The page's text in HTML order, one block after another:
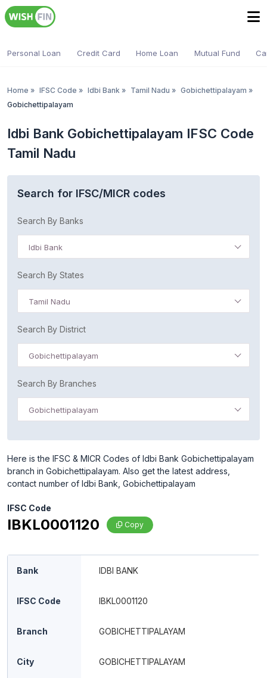
Personal Loan Credit Card Home Loan Mutual Fund
Home » IFSC Code » Idbi Bank » Tamil Nadu » Gobichettipalayam »
Gobichettipalayam
Idbi Bank Gobichettipalayam IFSC Code
Tamil Nadu
Search for IFSC/MICR codes
Search By Banks
Idbi Bank
Search By States
Tamil Nadu
Search By District
Gobichettipalayam
Search By Branches
Gobichettipalayam
Here is the IFSC & MICR Codes of Idbi Bank Gobichettipalayam
branch in Gobichettipalayam. Also get the latest address,
contact number of Idbi Bank, Gobichettipalayam
IFSC Code
IBKL0001120 Copy
Bank IDBI BANK
IFSC Code IBKL0001120
Branch GOBICHETTIPALAYAM
City GOBICHETTIPALAYAM